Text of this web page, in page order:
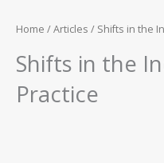
Home /Articles / Shifts in the
Shifts in the
Practice